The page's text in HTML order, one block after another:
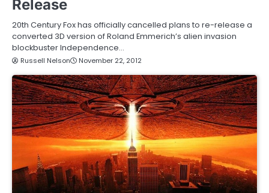
Release
20th Century Fox has officially cancelled plans to re-release a
converted 3D version of Roland Emmerich’s alien invasion
blockbuster Independence…
Russell Nelson November 22, 2012